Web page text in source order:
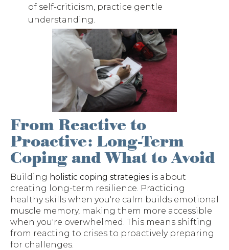
of self-criticism, practice gentle
understanding.
From Reactive to
Proactive: Long-Term
Coping and What to Avoid
Building holistic coping strategies is about
creating long-term resilience. Practicing
healthy skills when you're calm builds emotional
muscle memory, making them more accessible
when you're overwhelmed. This means shifting
from reacting to crises to proactively preparing
for challenges.